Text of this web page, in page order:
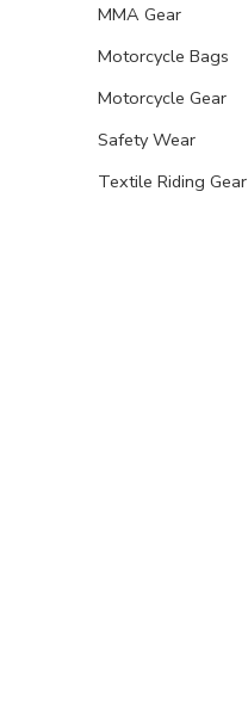
MMA Gear
Motorcycle Bags
Motorcycle Gear
Safety Wear
Textile Riding Gear